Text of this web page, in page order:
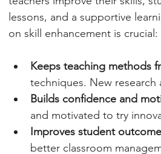
lessons, and a supportive
on skill enhancement is crucial:
Keeps teaching methods
techniques. New
Builds confidence and
and motivated to try
Improves student
better classroom